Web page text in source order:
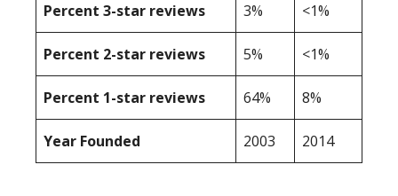
Percent 3-star reviews 3% <1%
Percent 2-star reviews 5% <1%
Percent 1-star reviews 64% 8%
Year Founded 2003 2014